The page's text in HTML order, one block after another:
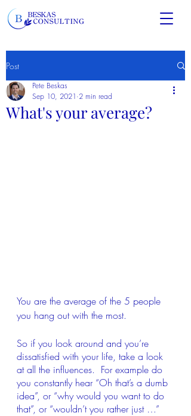
Post
What's your average?
Pete Beskas
Sep 10, 2021 2 min read
You are the average of the 5 people
you hang out with the most.
So if you look around and you’re
dissatisfied with your life, take a look
at all the influences.  For example do
you constantly hear “Oh that’s a dumb
idea”, or “why would you want to do
that”, or “wouldn’t you rather just …”